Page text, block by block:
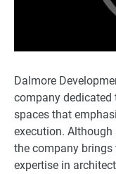
Dalmore
company dedicated
spaces that
execution.
the company brings
expertise in